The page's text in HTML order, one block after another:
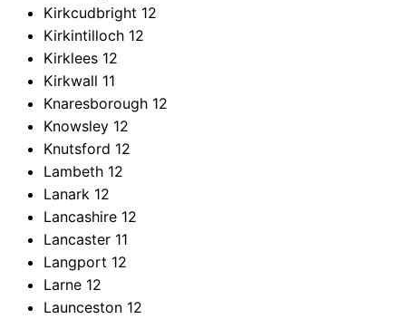
Kirkcudbright 12
Kirkintilloch 12
Kirklees 12
Kirkwall 11
Knaresborough 12
Knowsley 12
Knutsford 12
Lambeth 12
Lanark 12
Lancashire 12
Lancaster 11
Langport 12
Larne 12
Launceston 12